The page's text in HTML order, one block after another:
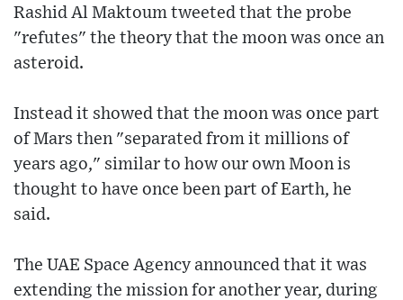
Rashid Al Maktoum tweeted that the probe
"refutes" the theory that the moon was once an
asteroid.
Instead it showed that the moon was once part
of Mars then "separated from it millions of
years ago," similar to how our own Moon is
thought to have once been part of Earth, he
said.
The UAE Space Agency announced that it was
extending the mission for another year, during